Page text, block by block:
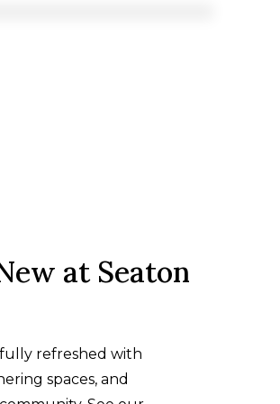
at Seaton
refreshed with
spaces, and